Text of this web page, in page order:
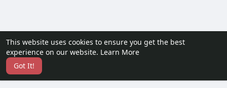
This website uses cookies to ensure you get the best
experience on our website. Learn More
Got It!